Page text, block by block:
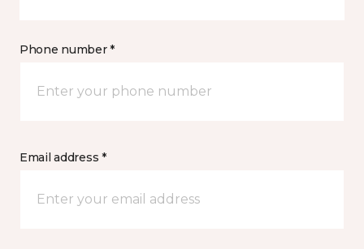
Phone number *
Email address *